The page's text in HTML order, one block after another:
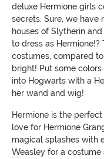
deluxe Hermione girls
secrets. Sure, we have
houses of Slytherin and
to dress as Hermione!?
costumes, compared to
bright! Put some
into Hogwarts with a
her wand and wig!
Hermione is the
love for Hermione
magical splashes with
Weasley for a costume